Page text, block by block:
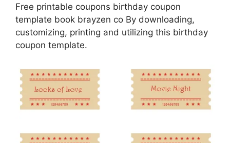
Free printable coupons birthday coupon
template book brayzen co By downloading,
customizing, printing and utilizing this birthday
coupon template.